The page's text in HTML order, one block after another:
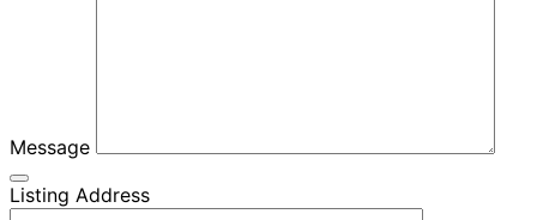
Message
Listing Address